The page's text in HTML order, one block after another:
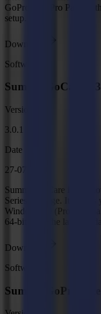
GoProduce Pro Pack
setup.
Download
Software
Summa GoCare V3
Version
3.0.1
Date
27-07-2026
Summa GoCare is
Series Vantage. It allows
Windows 10
64-bit With the latest
Download
Software
Summa GoProduce